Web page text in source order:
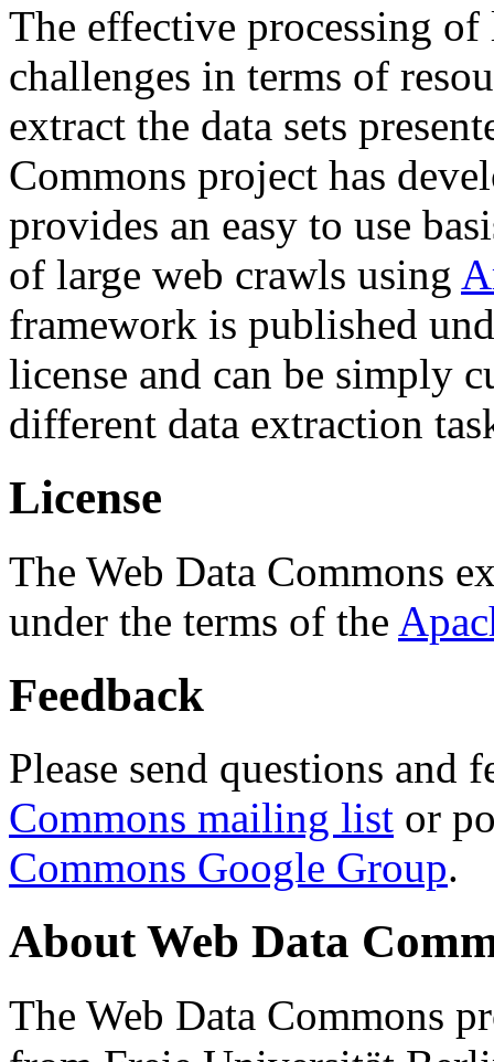
The effective processing of
challenges in terms of
extract the data sets
Commons project has
provides an easy to use
of large web crawls using
framework is published
license and can be simply
different data extraction
License
The Web Data Commons
under the terms of the
Feedback
Please send questions and
Commons mailing list or
Commons Google Group.
About Web Data
The Web Data Commons